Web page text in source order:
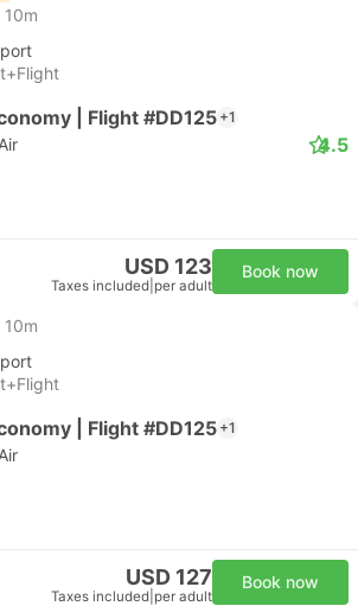
10m
| Flight #DD125 +1
4.5
USD 123
Taxes included per adult
Book now
10m
| Flight #DD125 +1
USD 127
Taxes included per adult
Book now